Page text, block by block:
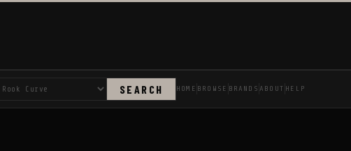
SEARCH HOME BROWSE BRANDS ABOUT HELP